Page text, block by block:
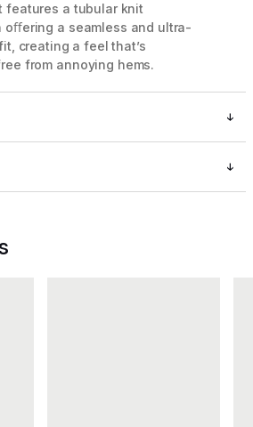
features a tubular knit
oﬀering a seamless and ultra-
creating a feel that’s
from annoying hems.